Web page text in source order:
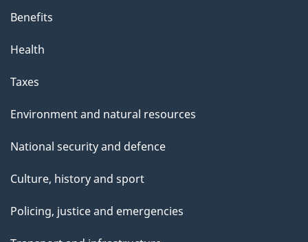
a
g
Benefits
Health
Taxes
Environment and natural resources
National security and defence
Culture, history and sport
Policing, justice and emergencies